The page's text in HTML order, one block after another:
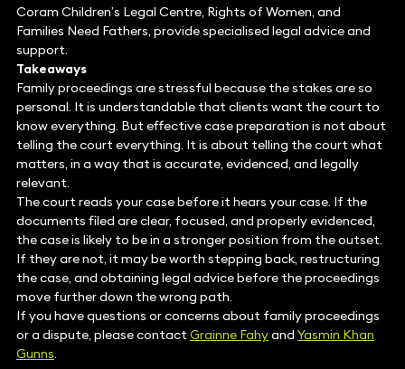
Coram Children’s Legal Centre, Rights of Women, and
Families Need Fathers, provide specialised legal advice and
support.
Takeaways
Family proceedings are stressful because the stakes are so
personal. It is understandable that clients want the court to
know everything. But effective case preparation is not about
telling the court everything. It is about telling the court what
matters, in a way that is accurate, evidenced, and legally
relevant.
The court reads your case before it hears your case. If the
documents filed are clear, focused, and properly evidenced,
the case is likely to be in a stronger position from the outset.
If they are not, it may be worth stepping back, restructuring
the case, and obtaining legal advice before the proceedings
move further down the wrong path.
If you have questions or concerns about family proceedings
or a dispute, please contactGrainne Fahyand Yasmin Khan
Gunns.